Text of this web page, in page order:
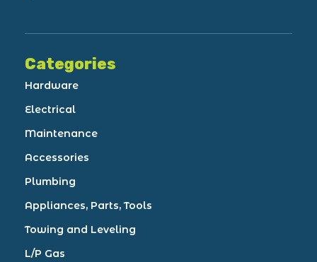
Categories
Hardware
Electrical
Maintenance
Accessories
Plumbing
Appliances, Parts, Tools
Towing and Leveling
L/P Gas